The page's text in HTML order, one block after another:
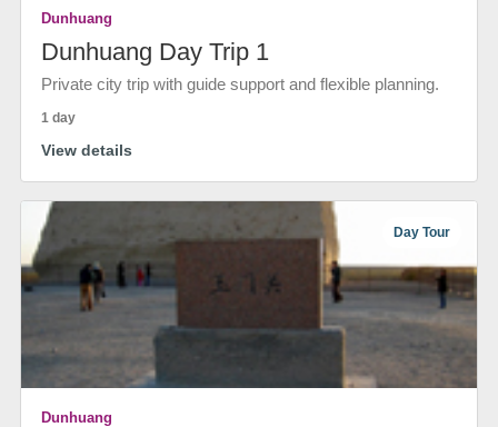
Dunhuang
Dunhuang Day Trip 1
Private city trip with guide support and flexible planning.
1 day
View details
Day Tour
Dunhuang